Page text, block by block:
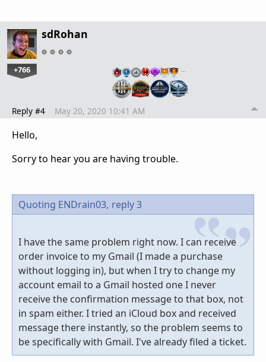
sdRohan
+766 …
Reply #4 May 20, 2020 10:41 AM
Hello,
Sorry to hear you are having trouble.
Quoting ENDrain03, reply 3
I have the same problem right now. I can receive
order invoice to my Gmail (I made a purchase
without logging in), but when I try to change my
account email to a Gmail hosted one I never
receive the confirmation message to that box, not
in spam either. I tried an iCloud box and received
message there instantly, so the problem seems to
be specifically with Gmail. I've already filed a ticket.